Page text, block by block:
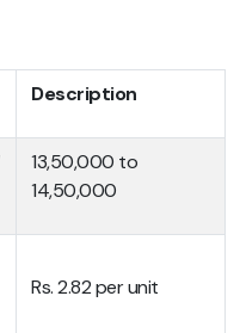
Description
13,50,000 to
14,50,000
Rs. 2.82 per unit